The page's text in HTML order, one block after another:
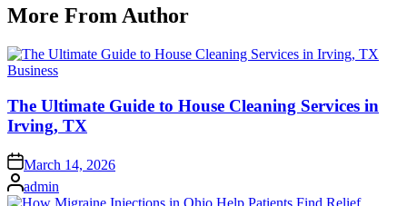
More From Author
Posted
Business
The Ultimate Guide to House Cleaning Services in
Irving, TX
Posted
on
March 14, 2026
Posted
by
admin